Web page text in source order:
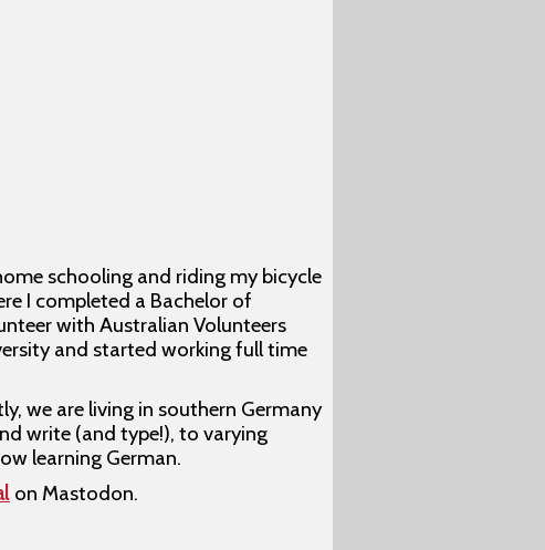
schooling and riding my bicycle
I completed a Bachelor of
with Australian Volunteers
and started working full time
we are living in southern Germany
write (and type!), to varying
learning German.
on Mastodon.